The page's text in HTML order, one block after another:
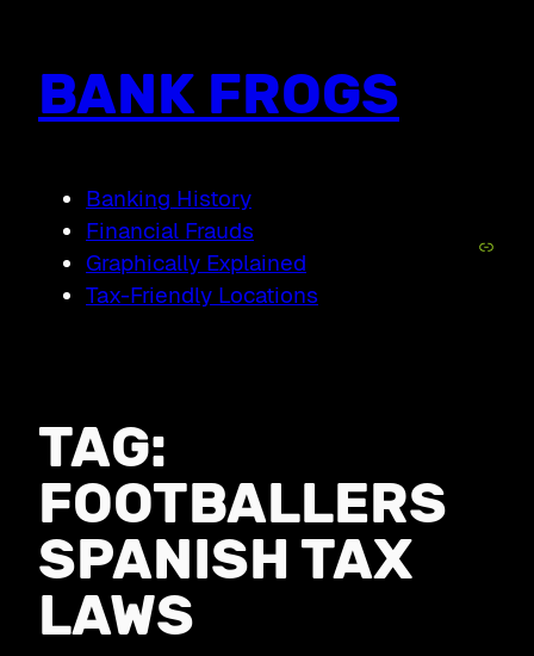
BANK FROGS
Banking History
Financial Frauds
Graphically Explained
Tax-Friendly Locations
Link
TAG:
FOOTBALLERS
SPANISH TAX
LAWS